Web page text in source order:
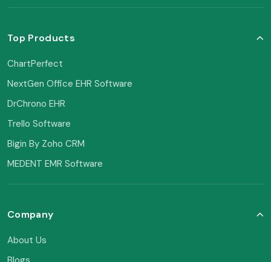
Top Products
ChartPerfect
NextGen Office EHR Software
DrChrono EHR
Trello Software
Bigin By Zoho CRM
MEDENT EMR Software
Company
About Us